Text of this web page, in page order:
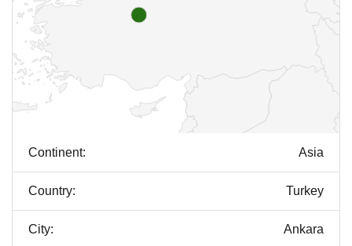
Continent: Asia
Country: Turkey
City: Ankara